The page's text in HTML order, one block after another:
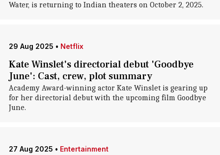
Water, is returning to Indian theaters on October 2, 2025.
29 Aug 2025 • Netflix
Kate Winslet's directorial debut 'Goodbye
June': Cast, crew, plot summary
Academy Award-winning actor Kate Winslet is gearing up
for her directorial debut with the upcoming film Goodbye
June.
27 Aug 2025 • Entertainment